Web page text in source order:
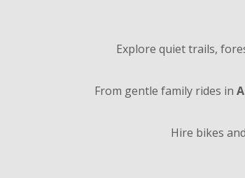
Explore quiet trails,
From gentle family rides in
Hire bikes